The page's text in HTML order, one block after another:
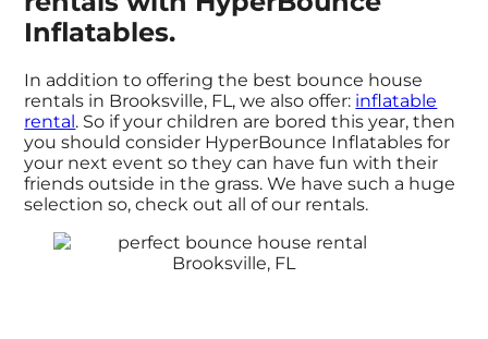
Inflatables.
In addition to offering the best bounce house
rentals in Brooksville, FL, we also offer: inflatable
rental . So if your children are bored this year, then
you should consider HyperBounce Inflatables for
your next event so they can have fun with their
friends outside in the grass. We have such a huge
selection so, check out all of our rentals.